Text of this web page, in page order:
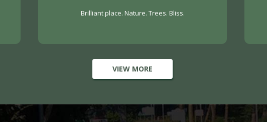
Brilliant place. Nature. Trees. Bliss.
VIEW MORE